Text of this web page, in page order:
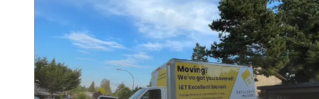
BC LONG DISTANCE
MOVERS
Our long-distance moving services make relocating
away stress-free. We handle everything, ensuring